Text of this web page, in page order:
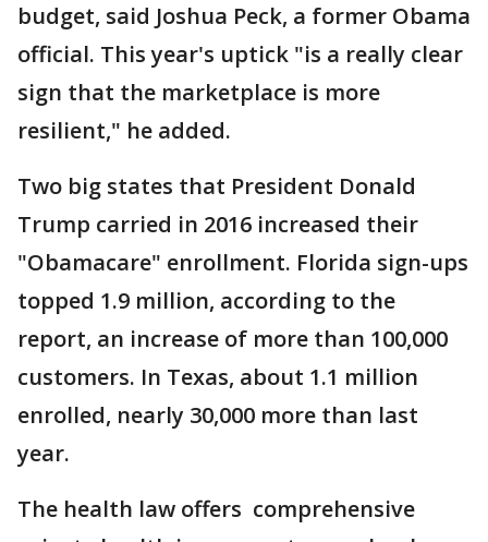
budget, said Joshua Peck, a former Obama
official. This year's uptick "is a really clear
sign that the marketplace is more
resilient," he added.
Two big states that President Donald
Trump carried in 2016 increased their
"Obamacare" enrollment. Florida sign-ups
topped 1.9 million, according to the
report, an increase of more than 100,000
customers. In Texas, about 1.1 million
enrolled, nearly 30,000 more than last
year.
The health law offers comprehensive